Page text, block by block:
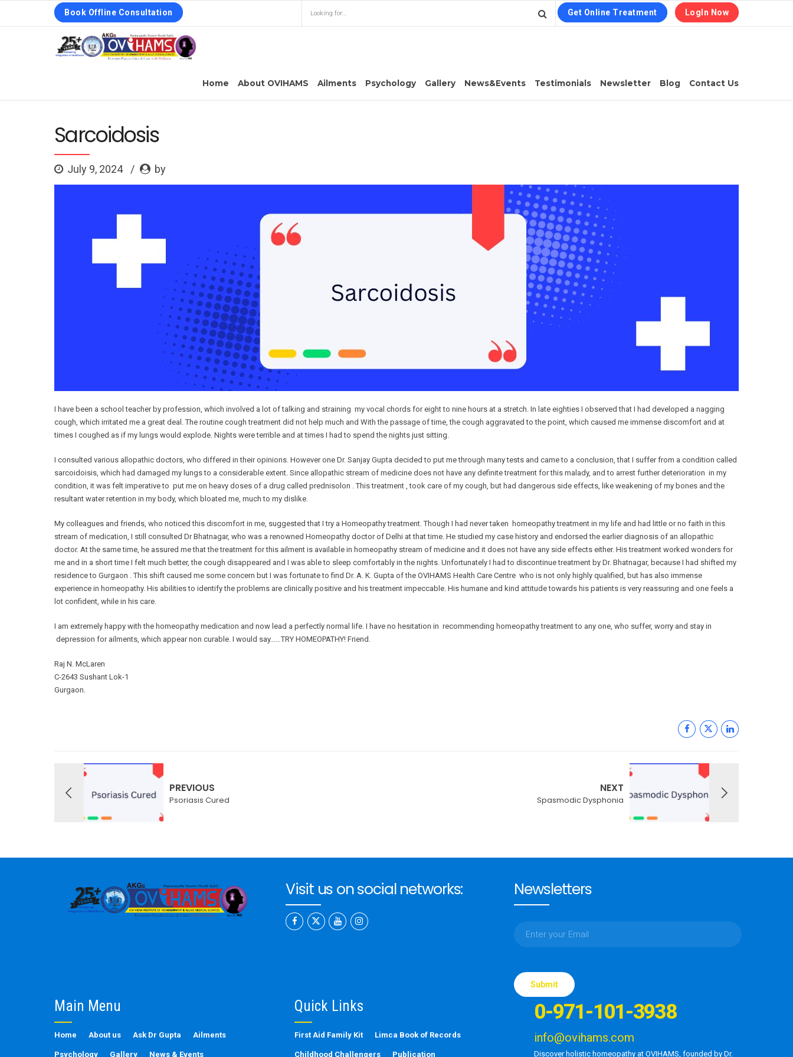
Book Offline Consultation Get Online Treatment LogIn Now
Home About OVIHAMS Ailments Psychology Gallery News&Events Testimonials Newsletter Blog Contact Us
Sarcoidosis
July 9, 2024 by
I have been a school teacher by profession, which involved a lot of talking and straining my vocal chords for eight to nine hours at a stretch. In late eighties I observed that I had developed a nagging
cough, which irritated me a great deal. The routine cough treatment did not help much and With the passage of time, the cough aggravated to the point, which caused me immense discomfort and at
times I coughed as if my lungs would explode. Nights were terrible and at times I had to spend the nights just sitting.
I consulted various allopathic doctors, who differed in their opinions. However one Dr. Sanjay Gupta decided to put me through many tests and came to a conclusion, that I suffer from a condition called
sarcoidoisis, which had damaged my lungs to a considerable extent. Since allopathic stream of medicine does not have any definite treatment for this malady, and to arrest further deterioration in my
condition, it was felt imperative to put me on heavy doses of a drug called prednisolon . This treatment , took care of my cough, but had dangerous side effects, like weakening of my bones and the
resultant water retention in my body, which bloated me, much to my dislike.
My colleagues and friends, who noticed this discomfort in me, suggested that I try a Homeopathy treatment. Though I had never taken homeopathy treatment in my life and had little or no faith in this
stream of medication, I still consulted Dr Bhatnagar, who was a renowned Homeopathy doctor of Delhi at that time. He studied my case history and endorsed the earlier diagnosis of an allopathic
doctor. At the same time, he assured me that the treatment for this ailment is available in homeopathy stream of medicine and it does not have any side effects either. His treatment worked wonders for
me and in a short time I felt much better, the cough disappeared and I was able to sleep comfortably in the nights. Unfortunately I had to discontinue treatment by Dr. Bhatnagar, because I had shifted my
residence to Gurgaon . This shift caused me some concern but I was fortunate to find Dr. A. K. Gupta of the OVIHAMS Health Care Centre who is not only highly qualified, but has also immense
experience in homeopathy. His abilities to identify the problems are clinically positive and his treatment impeccable. His humane and kind attitude towards his patients is very reassuring and one feels a
lot confident, while in his care.
I am extremely happy with the homeopathy medication and now lead a perfectly normal life. I have no hesitation in recommending homeopathy treatment to any one, who suffer, worry and stay in
depression for ailments, which appear non curable. I would say……TRY HOMEOPATHY! Friend.
Raj N. McLaren
C-2643 Sushant Lok-1
Gurgaon.
PREVIOUS
Psoriasis Cured
NEXT
Spasmodic Dysphonia
Visit us on social networks: Newsletters
leave
this
empty.
Main Menu
Home About us Ask Dr Gupta Ailments
Psychology Gallery News & Events
Quick Links
First Aid Family Kit Limca Book of Records
Childhood Challengers Publication
0-971-101-3938
info@ovihams.com
Discover holistic homeopathy at OVIHAMS, founded by Dr.